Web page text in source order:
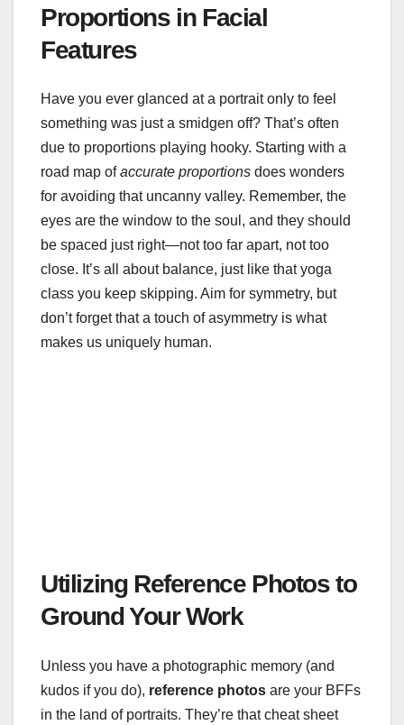
Proportions in Facial
Features
Have you ever glanced at a portrait only to feel
something was just a smidgen off? That’s often
due to proportions playing hooky. Starting with a
road map ofaccurate proportions does wonders
for avoiding that uncanny valley. Remember, the
eyes are the window to the soul, and they should
be spaced just right—not too far apart, not too
close. It’s all about balance, just like that yoga
class you keep skipping. Aim for symmetry, but
don’t forget that a touch of asymmetry is what
makes us uniquely human.
Utilizing Reference Photos to
Ground Your Work
Unless you have a photographic memory (and
kudos if you do), reference photos are your BFFs
in the land of portraits. They’re that cheat sheet